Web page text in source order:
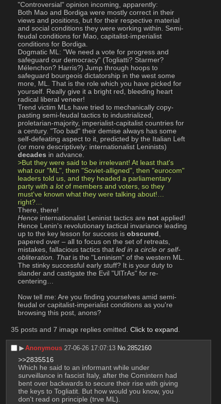
"Controversial" opinion incoming, apparently:
Both Mao and Bordiga were mostly correct in their
views and positions, but for their respective material
and social conditions they were working within. Semi-
feudal conditions for Mao, capitalist-imperialist
conditions for Bordiga.
Dogmatic ML: "We need a vote for progress and
safeguard our democracy" (Togliatti? Starmer?
Mélenchon? Harris?) Jump through hoops to
safeguard bourgeois dictatorship in the west some
more, ML. That is the role which you have picked for
yourself. Really give it a bright red, bleeding heart
radical liberal veneer!
Trend victim MLs have tried to mechanically copy-
pasting semi-feudal tactics to industrialized,
proletarian-majority, imperialist-capitalist countries for
a century. "Too bad" their demise always has some
self-defeating aspect to it, predicted by the Italian Left
decades in advance.
>But they were said to be irrelevant! At least that's
what our "ML", then "Soviet-alligned", then "eurocom"
leaders told us, and they headed a parliamentary
party with a lot of members and voters, so they
must've known what they were talking about!…
right?…
There, there!
Hence internationalist Leninist tactics are not applied!
Hence Lenin's revolutionary tactical invariance leading
up to the key lesson for success is obscured,
papered over – all to focus on the set of retreats,
mistakes, fallacious tactics that led in a circle or self-
obliteration. That is the "Leninism" of the western ML.
The stinky successful early stuff? It is your duty to
slander and castigate the Evil "UlTrAs" for re-
centering…
Now tell me: Are you finding yourselves amid semi-
feudal or capitalist-imperialist conditions as you're
browsing this post, anons?
35 posts and 7 image replies omitted. Click to expand.
▶︎Anonymous 27-06-26 17:07:13 No.2852160
>>2835516
Which he said to an informant while under
surveillance in fascist Italy, after the Comintern had
bent over backwards to secure their rise with giving
the keys to Togliatit. But how would you know, you
don't read on principle (trve ML).